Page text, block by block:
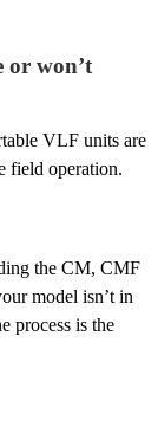
or won’t
VLF units are
field operation.
the CM, CMF
model isn’t in
process is the